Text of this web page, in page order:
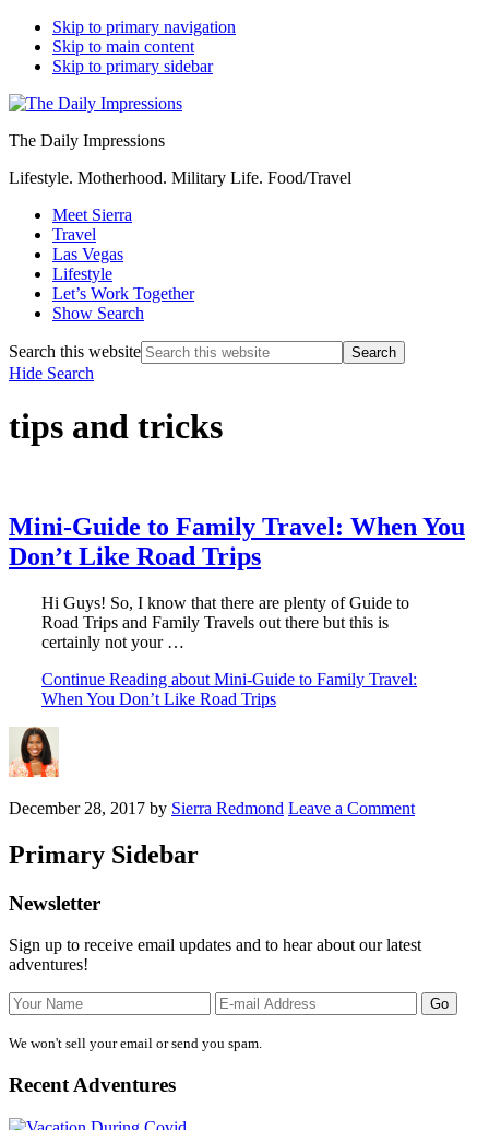
Skip to primary navigation
Skip to main content
Skip to primary sidebar
The Daily Impressions
Lifestyle. Motherhood. Military Life. Food/Travel
Meet Sierra
Travel
Las Vegas
Lifestyle
Let’s Work Together
Show Search
Search this website
Hide Search
tips and tricks
Mini-Guide to Family Travel: When You
Don’t Like Road Trips
Hi Guys! So, I know that there are plenty of Guide to
Road Trips and Family Travels out there but this is
certainly not your …
Continue Reading about Mini-Guide to Family Travel:
When You Don’t Like Road Trips
December 28, 2017 by Sierra Redmond Leave a Comment
Primary Sidebar
Newsletter
Sign up to receive email updates and to hear about our latest
adventures!
We won't sell your email or send you spam.
Recent Adventures